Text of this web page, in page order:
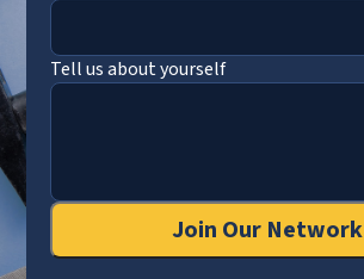
Tell us about yourself
Join Our Network